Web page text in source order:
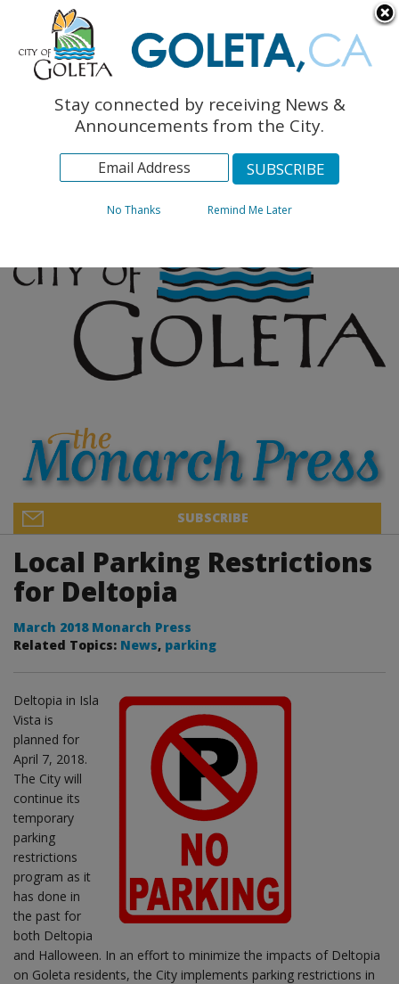
The Monarch Press
Topics
Archives
SUBSCRIBE
Local Parking Restrictions
for Deltopia
March 2018 Monarch Press
Related Topics: News, parking
Deltopia in Isla
Vista is
planned for
April 7, 2018.
The City will
continue its
temporary
parking
restrictions
program as it
has done in
the past for
both Deltopia
and Halloween. In an effort to minimize the impacts of Deltopia
on Goleta residents, the City implements parking restrictions in
Stay connected by receiving News &
Announcements from the City.
No Thanks Remind Me Later